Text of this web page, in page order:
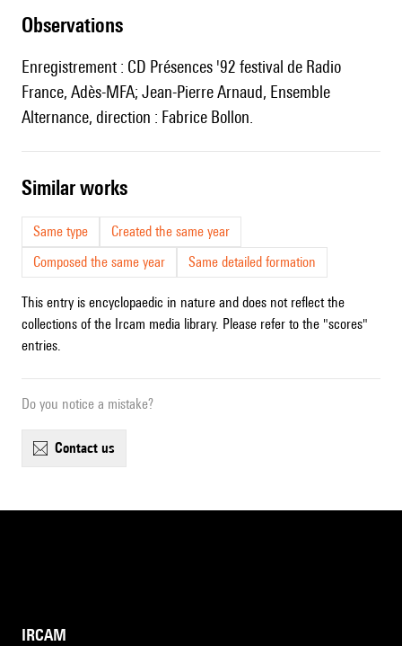
observations
Enregistrement : CD Présences '92 festival de Radio
France, Adès-MFA; Jean-Pierre Arnaud, Ensemble
Alternance, direction : Fabrice Bollon.
similar works
Same type
Created the same year
Composed the same year
Same detailed formation
This entry is encyclopaedic in nature and does not reflect the
collections of the Ircam media library. Please refer to the "scores"
entries.
Do you notice a mistake?
contact us
IRCAM